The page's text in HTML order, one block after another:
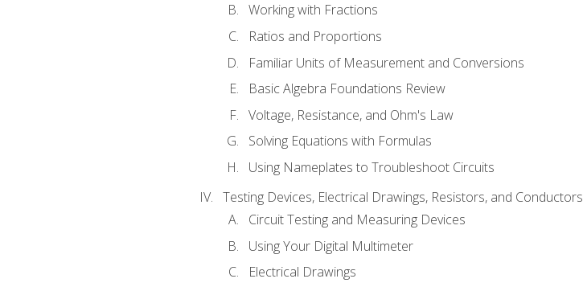
Working with Fractions
Ratios and Proportions
Familiar Units of Measurement and Conversions
Basic Algebra Foundations Review
Voltage, Resistance, and Ohm's Law
Solving Equations with Formulas
Using Nameplates to Troubleshoot Circuits
Testing Devices, Electrical Drawings, Resistors, and Conductors
Circuit Testing and Measuring Devices
Using Your Digital Multimeter
Electrical Drawings